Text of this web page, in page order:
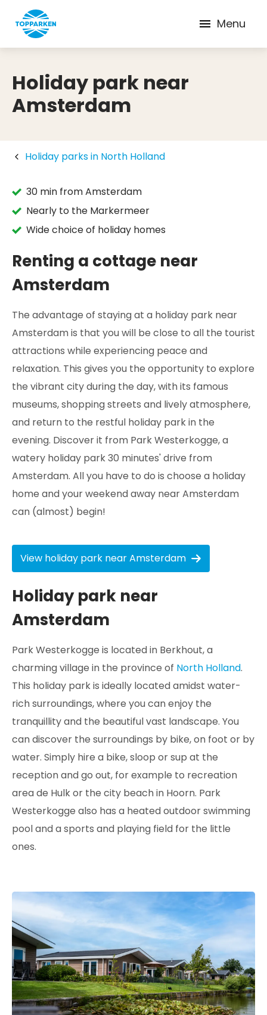
Menu
Holiday park near
Amsterdam
Holiday parks in North Holland
30 min from Amsterdam
Nearly to the Markermeer
Wide choice of holiday homes
Renting a cottage near
Amsterdam
The advantage of staying at a holiday park near
Amsterdam is that you will be close to all the tourist
attractions while experiencing peace and
relaxation. This gives you the opportunity to explore
the vibrant city during the day, with its famous
museums, shopping streets and lively atmosphere,
and return to the restful holiday park in the
evening. Discover it from Park Westerkogge, a
watery holiday park 30 minutes' drive from
Amsterdam. All you have to do is choose a holiday
home and your weekend away near Amsterdam
can (almost) begin!
View holiday park near Amsterdam
Holiday park near
Amsterdam
Park Westerkogge is located in Berkhout, a
charming village in the province of North Holland.
This holiday park is ideally located amidst water-
rich surroundings, where you can enjoy the
tranquillity and the beautiful vast landscape. You
can discover the surroundings by bike, on foot or by
water. Simply hire a bike, sloop or sup at the
reception and go out, for example to recreation
area de Hulk or the city beach in Hoorn. Park
Westerkogge also has a heated outdoor swimming
pool and a sports and playing field for the little
ones.